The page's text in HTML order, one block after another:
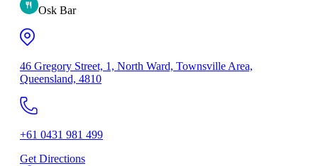
Osk Bar
46 Gregory Street, 1, North Ward, Townsville Area,
Queensland, 4810
+61 0431 981 499
Get Directions